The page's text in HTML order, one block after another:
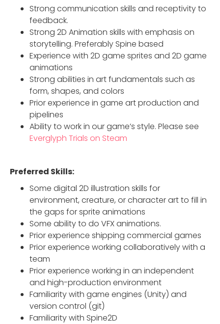
Strong communication skills and receptivity to
feedback.
Strong 2D Animation skills with emphasis on
storytelling. Preferably Spine based
Experience with 2D game sprites and 2D game
animations
Strong abilities in art fundamentals such as
form, shapes, and colors
Prior experience in game art production and
pipelines
Ability to work in our game’s style. Please see
Everglyph Trials on Steam
Preferred Skills:
Some digital 2D illustration skills for
environment, creature, or character art to fill in
the gaps for sprite animations
Some ability to do VFX animations.
Prior experience shipping commercial games
Prior experience working collaboratively with a
team
Prior experience working in an independent
and high-production environment
Familiarity with game engines (Unity) and
version control (git)
Familiarity with Spine2D